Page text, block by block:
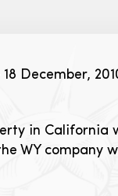
December,
in California
WY company